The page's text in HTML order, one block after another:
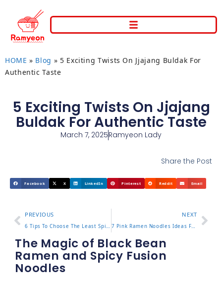
HOME » Blog » 5 Exciting Twists On Jjajang Buldak For
Authentic Taste
5 Exciting Twists On Jjajang
Buldak For Authentic Taste
March 7, 2025Ramyeon Lady
Share the Post
Facebook X LinkedIn Pinterest Reddit Email
PREVIOUS
6 Tips To Choose The Least Spicy Buldak Ramen Flavor
NEXT
7 Pink Ramen Noodles Ideas For A Vibrant Meal Upgrade
The Magic of Black Bean
Ramen and Spicy Fusion
Noodles